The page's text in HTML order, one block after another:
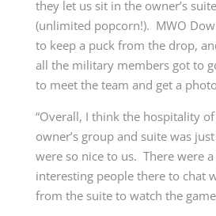
they let us sit in the owner’s
(unlimited popcorn!). MWO
to keep a puck from the drop,
all the military members got to
to meet the team and get a
“Overall, I think the hospitality
owner’s group and suite was
were so nice to us. There were
interesting people there to chat
from the suite to watch the